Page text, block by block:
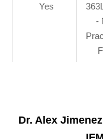
Yes
-
Dr. Alex